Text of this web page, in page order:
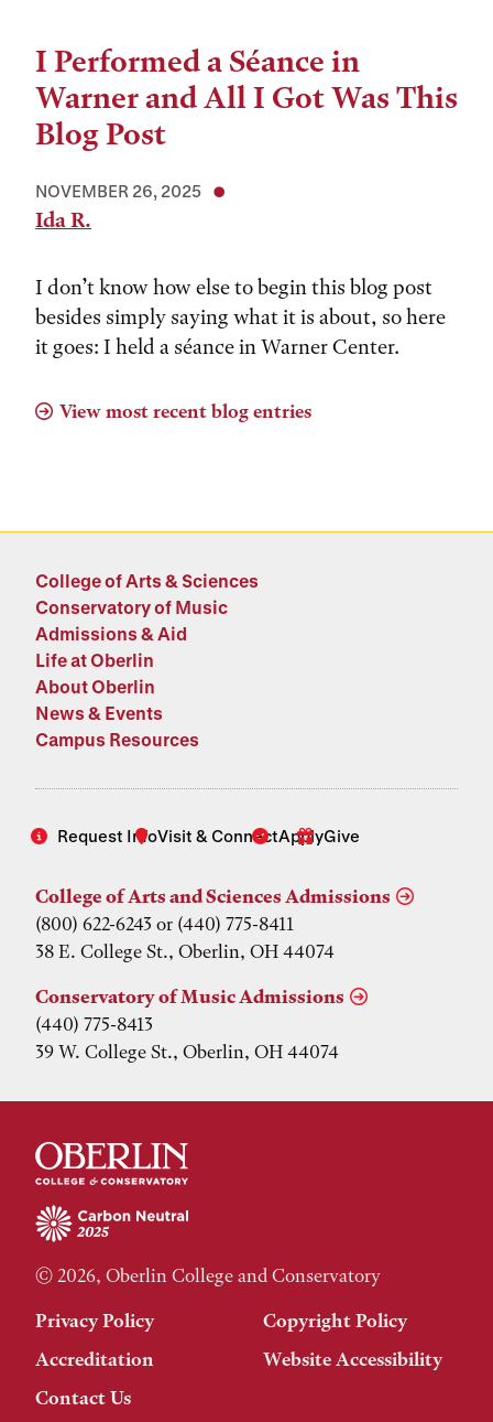
I Performed a Séance in
Warner and All I Got Was This
Blog Post
NOVEMBER 26, 2025
Ida R.
I don’t know how else to begin this blog post
besides simply saying what it is about, so here
it goes: I held a séance in Warner Center.
View most recent blog entries
College of Arts & Sciences
Conservatory of Music
Admissions & Aid
Life at Oberlin
About Oberlin
News & Events
Campus Resources
Request InfoVisit & ConnectApplyGive
College of Arts and Sciences Admissions
(800) 622-6243 or (440) 775-8411
38 E. College St., Oberlin, OH 44074
Conservatory of Music Admissions
(440) 775-8413
39 W. College St., Oberlin, OH 44074
© 2026, Oberlin College and Conservatory
Privacy Policy
Copyright Policy
Accreditation
Website Accessibility
Contact Us